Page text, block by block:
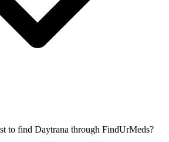
to find Daytrana through FindUrMeds?